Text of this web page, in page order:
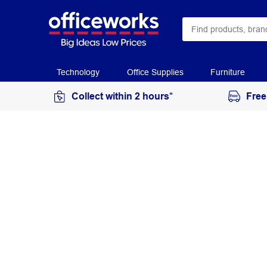
Technology Office Supplies Furniture
Collect within 2 hours*